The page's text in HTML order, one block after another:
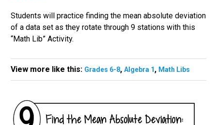
Students will practice finding the mean absolute deviation
of a data set as they rotate through 9 stations with this
“Math Lib” Activity.
View more like this: Grades 6-8,Algebra 1, Math Libs